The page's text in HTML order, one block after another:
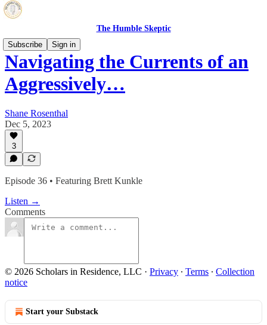
The Humble Skeptic
Subscribe
Sign in
Navigating the Currents of an
Aggressively…
Shane Rosenthal
Dec 5, 2023
3
Episode 36 • Featuring Brett Kunkle
Listen →
Comments
© 2026 Scholars in Residence, LLC · Privacy ∙ Terms ∙ Collection
notice
Start your Substack